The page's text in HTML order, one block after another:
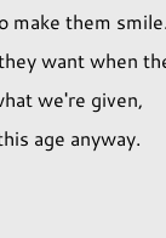
make them smile.
want when
we're given,
age anyway.